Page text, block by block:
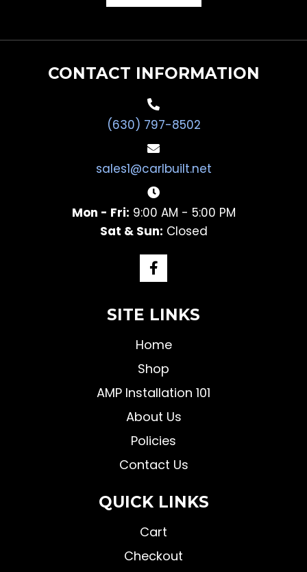
CONTACT INFORMATION
(630) 797-8502
sales1@carlbuilt.net
Mon - Fri: 9:00 AM - 5:00 PM
Sat & Sun: Closed
SITE LINKS
Home
Shop
AMP Installation 101
About Us
Policies
Contact Us
QUICK LINKS
Cart
Checkout